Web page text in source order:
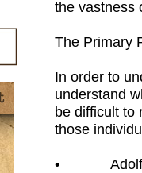
the vastness
The Primary
In order to
understand
be difficult to
those
•  Adolf